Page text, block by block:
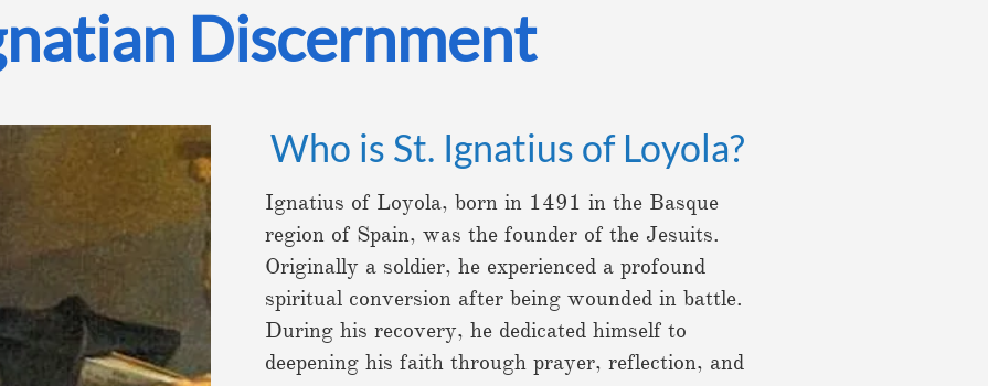
Discernment
Who is St. Ignatius of Loyola?
Ignatius of Loyola, born in 1491 in the Basque
region of Spain, was the founder of the Jesuits.
Originally a soldier, he experienced a profound
spiritual conversion after being wounded in battle.
During his recovery, he dedicated himself to
deepening his faith through prayer, reflection, and